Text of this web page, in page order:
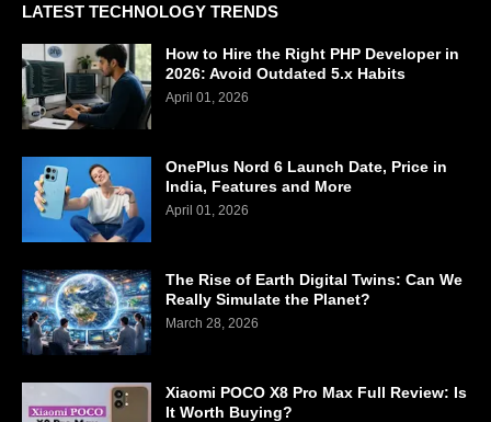
LATEST TECHNOLOGY TRENDS
How to Hire the Right PHP Developer in
2026: Avoid Outdated 5.x Habits
April 01, 2026
OnePlus Nord 6 Launch Date, Price in
India, Features and More
April 01, 2026
The Rise of Earth Digital Twins: Can We
Really Simulate the Planet?
March 28, 2026
Xiaomi POCO X8 Pro Max Full Review: Is
It Worth Buying?